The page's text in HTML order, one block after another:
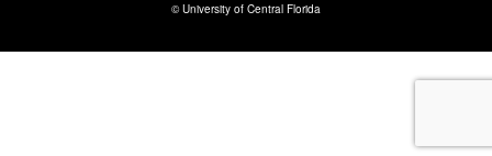
©University of Central Florida